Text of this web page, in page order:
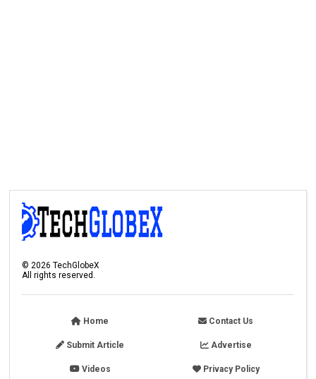
© 2026 TechGlobeX
All rights reserved.
Home Contact Us
Submit Article Advertise
Videos Privacy Policy